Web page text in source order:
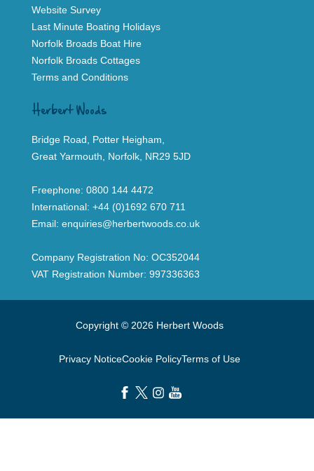
Website Survey
Last Minute Boating Holidays
Norfolk Broads Boat Hire
Norfolk Broads Cottages
Terms and Conditions
Herbert Woods
Bridge Road, Potter Heigham,
Great Yarmouth, Norfolk, NR29 5JD
Freephone: 0800 144 4472
International: +44 (0)1692 670 711
Email: enquiries@herbertwoods.co.uk
Company Registration No: OC352044
VAT Registration Number: 997336363
Copyright © 2026 Herbert Woods
Privacy NoticeCookie PolicyTerms of Use